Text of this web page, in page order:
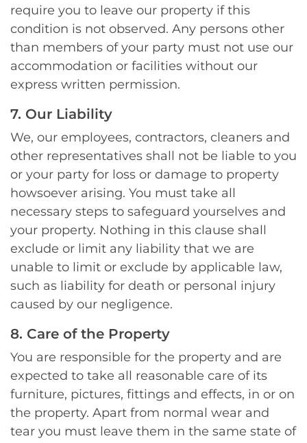
require you to leave our property if this
condition is not observed. Any persons other
than members of your party must not use our
accommodation or facilities without our
express written permission.
7. Our Liability
We, our employees, contractors, cleaners and
other representatives shall not be liable to you
or your party for loss or damage to property
howsoever arising. You must take all
necessary steps to safeguard yourselves and
your property. Nothing in this clause shall
exclude or limit any liability that we are
unable to limit or exclude by applicable law,
such as liability for death or personal injury
caused by our negligence.
8. Care of the Property
You are responsible for the property and are
expected to take all reasonable care of its
furniture, pictures, fittings and effects, in or on
the property. Apart from normal wear and
tear you must leave them in the same state of